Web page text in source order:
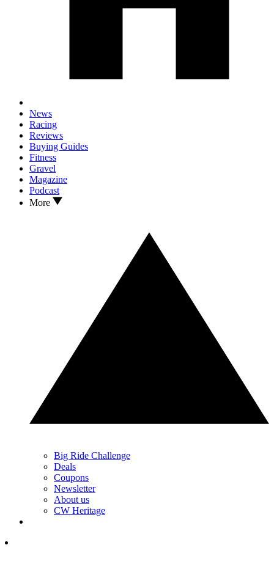
News
Racing
Reviews
Buying Guides
Fitness
Gravel
Magazine
Podcast
More
Big Ride Challenge
Deals
Coupons
Newsletter
About us
CW Heritage